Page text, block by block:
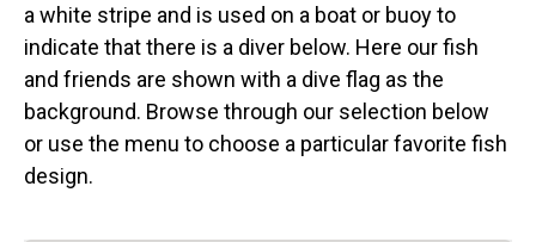
Funny Designs
Love & Hearts
Conservation
Scuba Diving
Happy Holidays
a white stripe and is used on a boat or buoy to
indicate that there is a diver below. Here our fish
and friends are shown with a dive flag as the
background. Browse through our selection below
or use the menu to choose a particular favorite fish
design.